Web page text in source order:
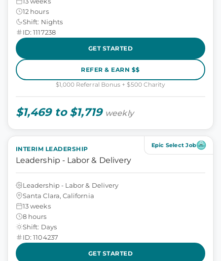
12 hours
Shift: Nights
ID: 1117238
GET STARTED
REFER & EARN $$
$1,000 Referral Bonus + $500 Charity
$1,469 to $1,719 weekly
Epic Select Job
INTERIM LEADERSHIP
Leadership - Labor & Delivery
Leadership - Labor & Delivery
Santa Clara, California
13 weeks
8 hours
Shift: Days
ID: 1104237
GET STARTED